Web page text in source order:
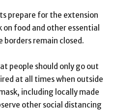
prepare for the extension
food and other essential
borders remain closed.
people should only go out
at all times when outside
including locally made
other social distancing